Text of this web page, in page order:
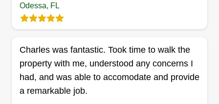
licensed and insured. I go the extra mile for all of
my customers.
Get a Quote
Odessa, FL
Charles was fantastic. Took time to walk the
property with me, understood any concerns I
had, and was able to accomodate and provide
a remarkable job.